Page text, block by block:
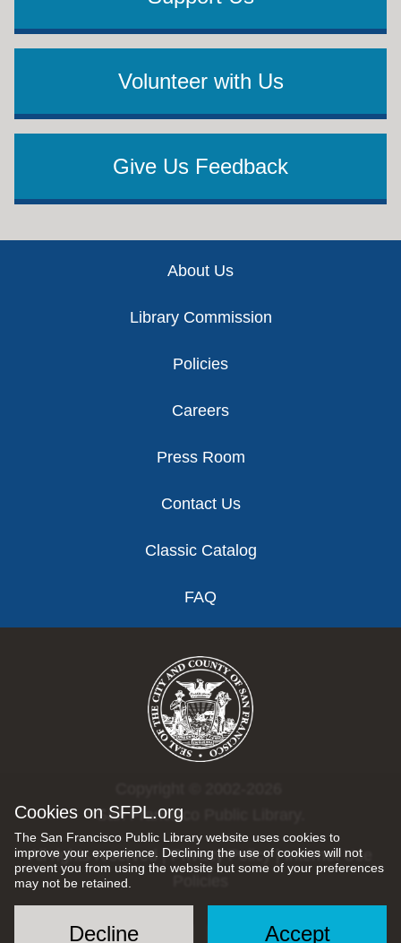
Cookies on SFPL.org
The San Francisco Public Library website uses cookies to
improve your experience. Declining the use of cookies will not
prevent you from using the website but some of your preferences
may not be retained.
Accept
Decline
Volunteer with Us
Give Us Feedback
About Us
Library Commission
Policies
Careers
Press Room
Contact Us
Classic Catalog
FAQ
San Francisco Public Library.
All rights reserved |Privacy Policy|Internet Use